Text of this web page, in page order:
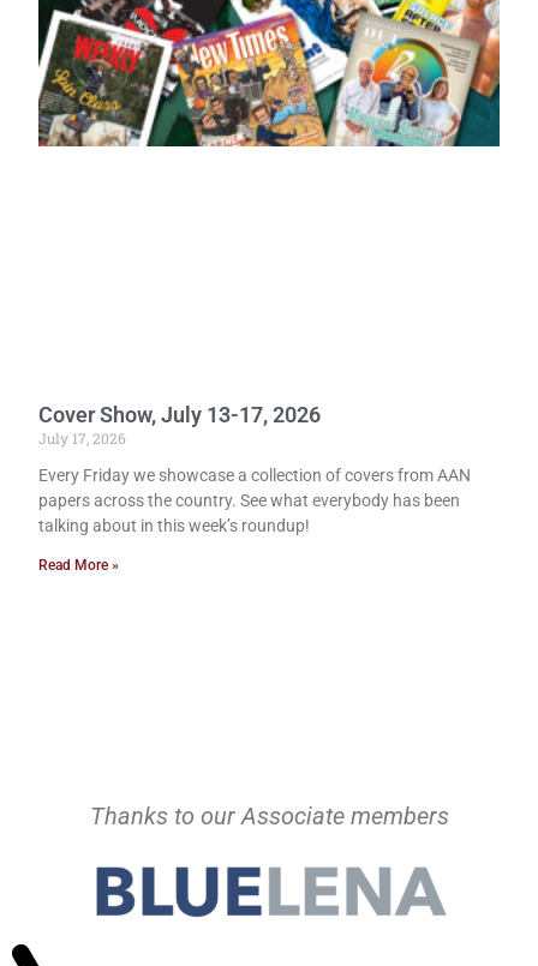
Cover Show, July 13-17, 2026
July 17, 2026
Every Friday we showcase a collection of covers from AAN
papers across the country. See what everybody has been
talking about in this week’s roundup!
Read More »
Thanks to our Associate members